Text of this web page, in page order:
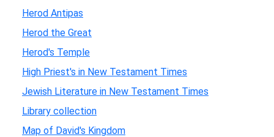
Herod Antipas
Herod the Great
Herod's Temple
High Priest's in New Testament Times
Jewish Literature in New Testament Times
Library collection
Map of David's Kingdom